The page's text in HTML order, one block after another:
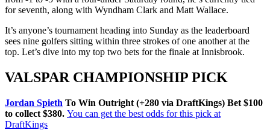
for seventh, along with Wyndham Clark and Matt Wallace.
It’s anyone’s tournament heading into Sunday as the leaderboard
sees nine golfers sitting within three strokes of one another at the
top. Let’s dive into my top two bets for the finale at Innisbrook.
VALSPAR CHAMPIONSHIP PICK
Jordan Spieth To Win Outright (+280 via DraftKings) Bet $100
to collect $380. You can get the best odds for this pick at
DraftKings